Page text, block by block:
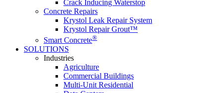
Crack Inducing Waterstop
Concrete Repairs
Krystol Leak Repair System
Krystol Repair Grout™
Smart Concrete®
SOLUTIONS
Industries
Agriculture
Commercial Buildings
Multi-Unit Residential